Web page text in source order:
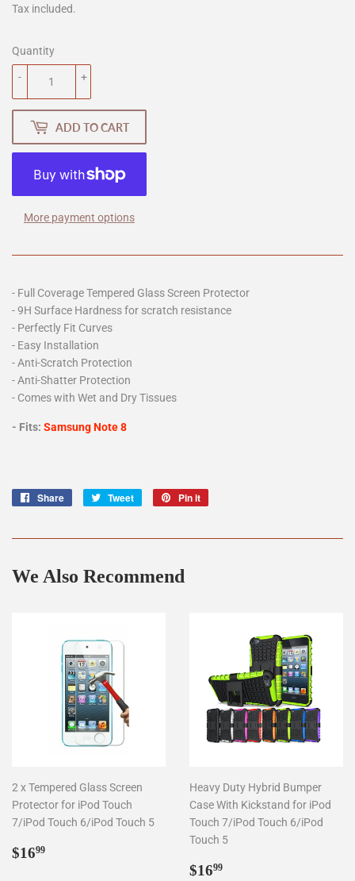
Tax included.
Quantity
+
-
ADD TO CART
More payment options
- Full Coverage Tempered Glass Screen Protector
- 9H Surface Hardness for scratch resistance
- Perfectly Fit Curves
- Easy Installation
- Anti-Scratch Protection
- Anti-Shatter Protection
- Comes with Wet and Dry Tissues
- Fits: Samsung Note 8
Share
Share
Tweet
Tweet
Pin it
We Also Recommend
2 x Tempered Glass Screen
Protector for iPod Touch
7/iPod Touch 6/iPod Touch 5
Regular
$1699
Heavy Duty Hybrid Bumper
Case With Kickstand for iPod
Touch 7/iPod Touch 6/iPod
Touch 5
Regular
$1699